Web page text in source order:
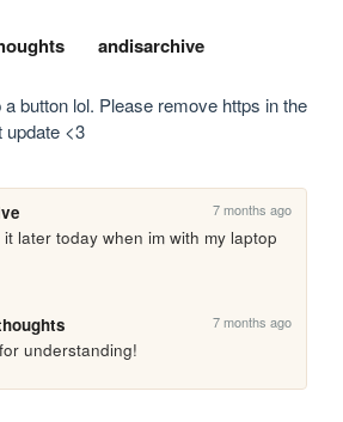
andisarchive
button lol. Please remove https in the
update <3
7 months ago
it later today when im with my laptop
7 months ago
understanding!